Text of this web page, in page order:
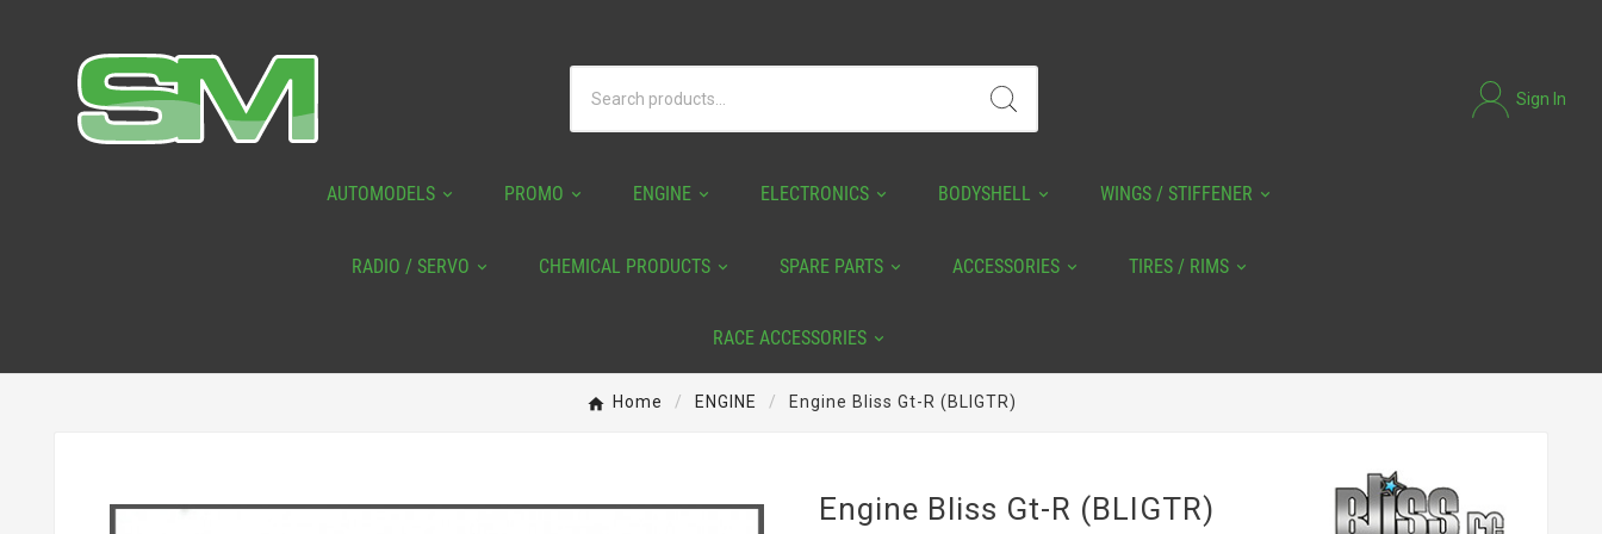
Sign In
AUTOMODELS PROMO ENGINE ELECTRONICS BODYSHELL WINGS / STIFFENER
RADIO / SERVO CHEMICAL PRODUCTS SPARE PARTS ACCESSORIES TIRES / RIMS
RACE ACCESSORIES
Home ENGINE Engine Bliss Gt-R (BLIGTR)
Engine Bliss Gt-R (BLIGTR)